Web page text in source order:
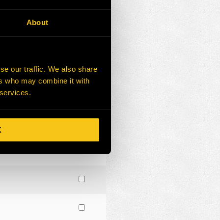
About
our traffic. We also share
who may combine it with